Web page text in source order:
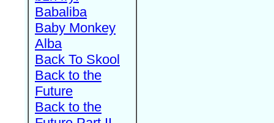
Babaliba
Baby Monkey
Alba
Back To Skool
Back to the
Future
Back to the